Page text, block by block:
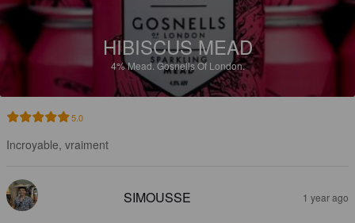
HIBISCUS MEAD
4%Mead.Gosnells Of London.
5.0
Incroyable, vraiment
SIMOUSSE 1 year ago